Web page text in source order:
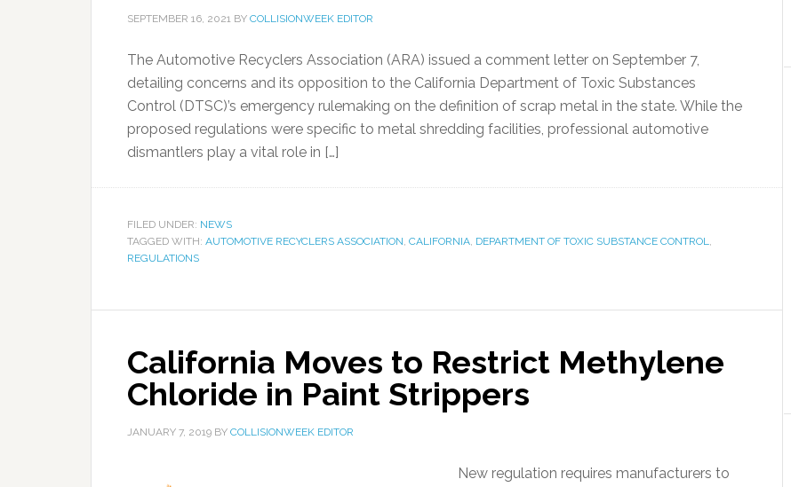
SEPTEMBER 16, 2021 BY COLLISIONWEEK EDITOR
The Automotive Recyclers Association (ARA) issued a comment letter on September 7,
detailing concerns and its opposition to the California Department of Toxic Substances
Control (DTSC)’s emergency rulemaking on the definition of scrap metal in the state. While the
proposed regulations were specific to metal shredding facilities, professional automotive
dismantlers play a vital role in […]
FILED UNDER: NEWS
TAGGED WITH: AUTOMOTIVE RECYCLERS ASSOCIATION, CALIFORNIA, DEPARTMENT OF TOXIC SUBSTANCE CONTROL,
REGULATIONS
California Moves to Restrict Methylene
Chloride in Paint Strippers
JANUARY 7, 2019 BY COLLISIONWEEK EDITOR
New regulation requires manufacturers to